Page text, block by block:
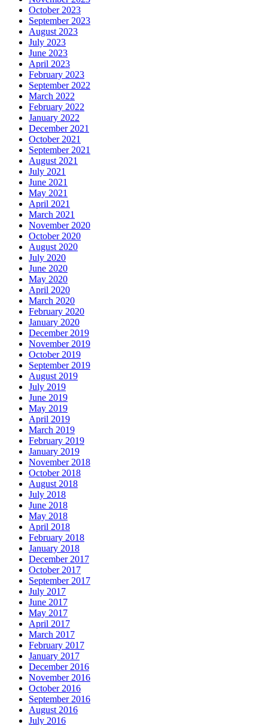
October 2023
September 2023
August 2023
July 2023
June 2023
April 2023
February 2023
September 2022
March 2022
February 2022
January 2022
December 2021
October 2021
September 2021
August 2021
July 2021
June 2021
May 2021
April 2021
March 2021
November 2020
October 2020
August 2020
July 2020
June 2020
May 2020
April 2020
March 2020
February 2020
January 2020
December 2019
November 2019
October 2019
September 2019
August 2019
July 2019
June 2019
May 2019
April 2019
March 2019
February 2019
January 2019
November 2018
October 2018
August 2018
July 2018
June 2018
May 2018
April 2018
February 2018
January 2018
December 2017
October 2017
September 2017
July 2017
June 2017
May 2017
April 2017
March 2017
February 2017
January 2017
December 2016
November 2016
October 2016
September 2016
August 2016
July 2016